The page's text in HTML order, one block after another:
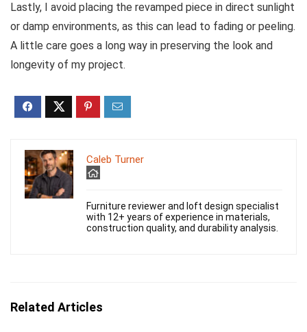
Lastly, I avoid placing the revamped piece in direct sunlight
or damp environments, as this can lead to fading or peeling.
A little care goes a long way in preserving the look and
longevity of my project.
Caleb Turner
Furniture reviewer and loft design specialist
with 12+ years of experience in materials,
construction quality, and durability analysis.
Related Articles